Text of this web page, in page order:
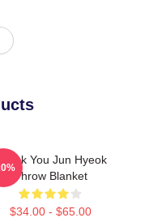
Thank You Jun Hyeok
Throw Blanket
$34.00 - $65.00